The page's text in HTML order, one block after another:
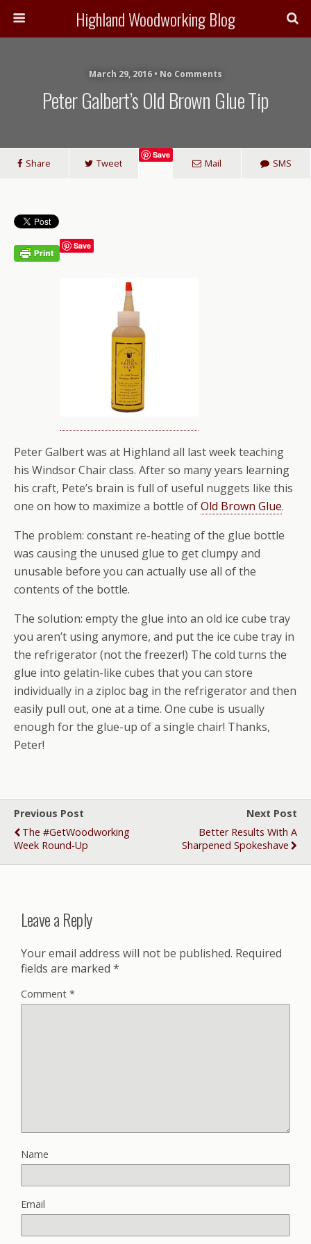
Highland Woodworking Blog
March 29, 2016 • No Comments
Peter Galbert’s Old Brown Glue Tip
Share Tweet
Save
Mail SMS
Save
Peter Galbert was at Highland all last week teaching
his Windsor Chair class. After so many years learning
his craft, Pete’s brain is full of useful nuggets like this
one on how to maximize a bottle ofOld Brown Glue.
The problem: constant re-heating of the glue bottle
was causing the unused glue to get clumpy and
unusable before you can actually use all of the
contents of the bottle.
The solution: empty the glue into an old ice cube tray
you aren’t using anymore, and put the ice cube tray in
the refrigerator (not the freezer!) The cold turns the
glue into gelatin-like cubes that you can store
individually in a ziploc bag in the refrigerator and then
easily pull out, one at a time. One cube is usually
enough for the glue-up of a single chair! Thanks,
Peter!
Previous Post
The #GetWoodworking
Week Round-Up
Next Post
Better Results With A
Sharpened Spokeshave
Leave a Reply
Your email address will not be published. Required
fields are marked *
Comment *
Name
Email